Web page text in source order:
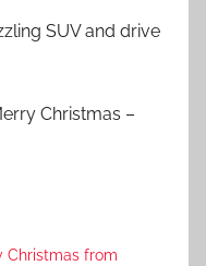
SUV and drive
Christmas –
Christmas from